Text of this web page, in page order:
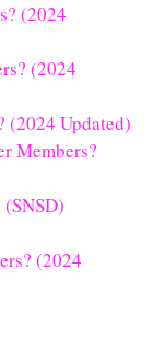
(2024
(2024
(2024 Updated)
Members?
(2024